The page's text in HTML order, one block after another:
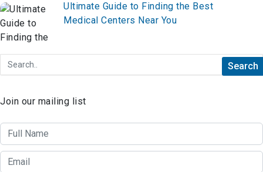
Ultimate Guide to Finding the Best
Medical Centers Near You
Join our mailing list